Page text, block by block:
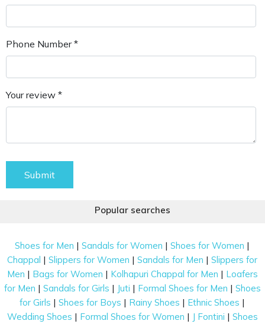
Phone Number *
Your review *
Submit
Popular searches
Shoes for Men |Sandals for Women |Shoes for Women |
Chappal |Slippers for Women |Sandals for Men |Slippers for
Men | Bags for Women | Kolhapuri Chappal for Men | Loafers
for Men | Sandals for Girls | Juti | Formal Shoes for Men | Shoes
for Girls |Shoes for Boys | Rainy Shoes | Ethnic Shoes |
Wedding Shoes | Formal Shoes for Women | J Fontini | Shoes